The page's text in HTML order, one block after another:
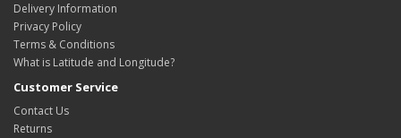
Delivery Information
Privacy Policy
Terms & Conditions
What is Latitude and Longitude?
Customer Service
Contact Us
Returns